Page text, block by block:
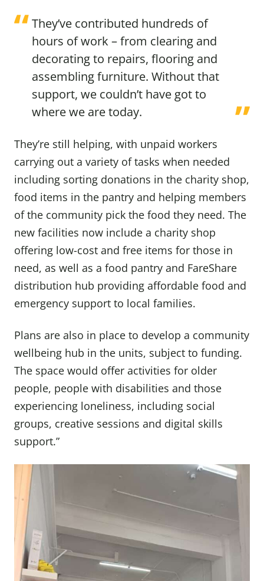
They’ve contributed hundreds of
hours of work – from clearing and
decorating to repairs, flooring and
assembling furniture. Without that
support, we couldn’t have got to
where we are today.
They’re still helping, with unpaid workers
carrying out a variety of tasks when needed
including sorting donations in the charity shop,
food items in the pantry and helping members
of the community pick the food they need. The
new facilities now include a charity shop
offering low-cost and free items for those in
need, as well as a food pantry and FareShare
distribution hub providing affordable food and
emergency support to local families.
Plans are also in place to develop a community
wellbeing hub in the units, subject to funding.
The space would offer activities for older
people, people with disabilities and those
experiencing loneliness, including social
groups, creative sessions and digital skills
support.”